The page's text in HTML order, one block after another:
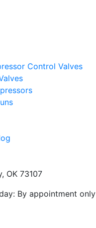
Control Valves
OK 73107
By appointment only